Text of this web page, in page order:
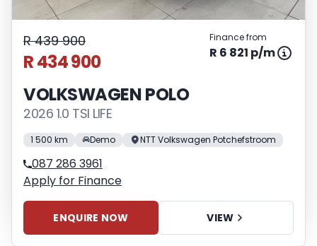
R 439 900
R 434 900
Finance from
R 6 821 p/m
VOLKSWAGEN POLO
2026 1.0 TSI LIFE
1 500 km Demo NTT Volkswagen Potchefstroom
087 286 3961
Apply for Finance
ENQUIRE NOW VIEW